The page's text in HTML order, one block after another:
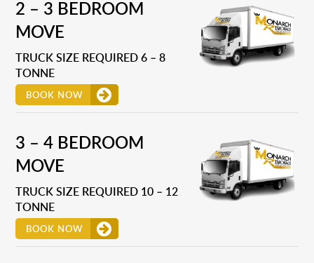
2 – 3 BEDROOM
MOVE
TRUCK SIZE REQUIRED 6 – 8
TONNE
BOOK NOW
3 – 4 BEDROOM
MOVE
TRUCK SIZE REQUIRED 10 – 12
TONNE
BOOK NOW